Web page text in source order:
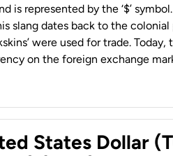
is represented by the ‘$’
slang dates back to the
were used for trade.
on the foreign exchange
States Dollar